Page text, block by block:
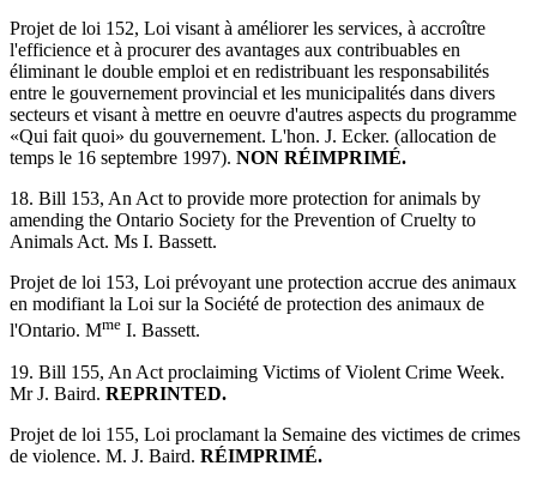
Projet de loi 152, Loi visant à améliorer les services, à accroître
l'efficience et à procurer des avantages aux contribuables en
éliminant le double emploi et en redistribuant les responsabilités
entre le gouvernement provincial et les municipalités dans divers
secteurs et visant à mettre en oeuvre d'autres aspects du programme
«Qui fait quoi» du gouvernement. L'hon. J. Ecker. (allocation de
temps le 16 septembre 1997). NON RÉIMPRIMÉ.
18. Bill 153, An Act to provide more protection for animals by
amending the Ontario Society for the Prevention of Cruelty to
Animals Act. Ms I. Bassett.
Projet de loi 153, Loi prévoyant une protection accrue des animaux
en modifiant la Loi sur la Société de protection des animaux de
l'Ontario. Mme I. Bassett.
19. Bill 155, An Act proclaiming Victims of Violent Crime Week.
Mr J. Baird. REPRINTED.
Projet de loi 155, Loi proclamant la Semaine des victimes de crimes
de violence. M. J. Baird. RÉIMPRIMÉ.